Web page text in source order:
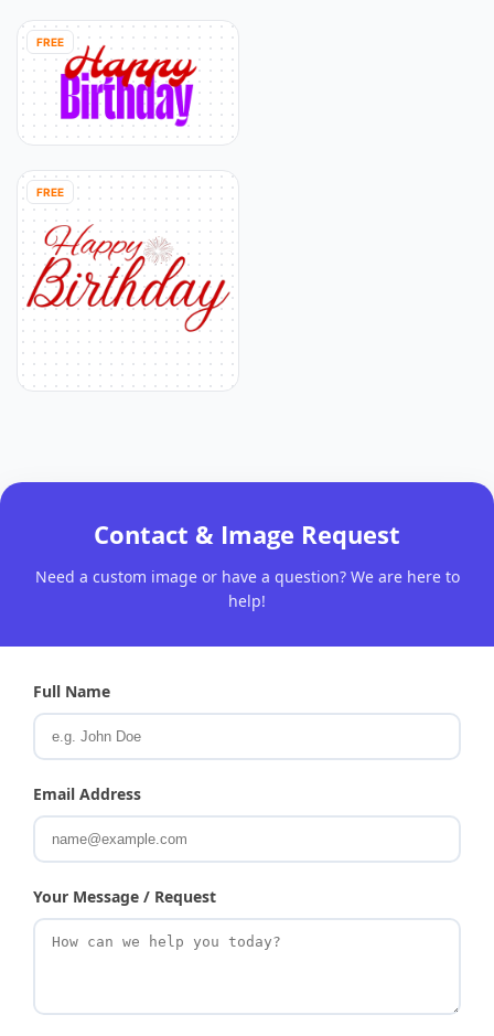
FREE
FREE
Contact & Image Request
Need a custom image or have a question? We are here to
help!
Full Name
Email Address
Your Message / Request